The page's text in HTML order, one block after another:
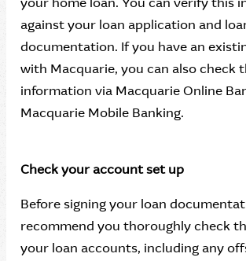
against your loan application and
documentation. If you have an
with Macquarie, you can also check
information via Macquarie Online
Macquarie Mobile Banking.
Check your account set up
Before signing your loan
recommend you thoroughly check
your loan accounts, including any